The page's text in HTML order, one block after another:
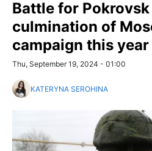
Battle for
culmination of
campaign this
Thu, September 19, 2024 - 01:00
KATERYNA SEROHINA